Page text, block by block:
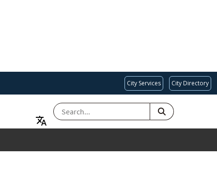
City Services City Directory
SEARCH